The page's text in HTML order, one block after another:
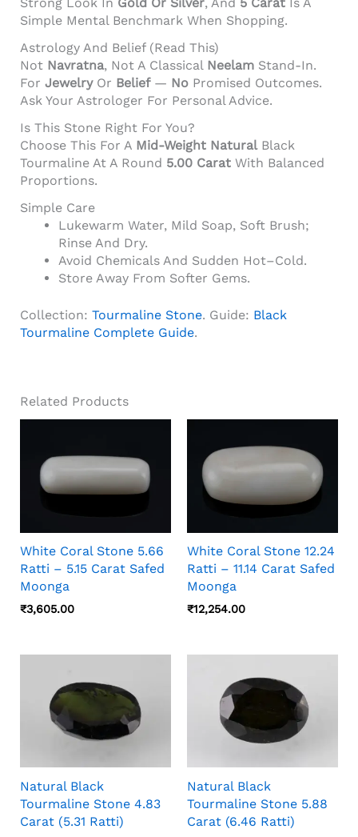
Simple Mental Benchmark When Shopping.
Astrology And Belief (read This)
Not Navratna, Not A Classical Neelam Stand-In.
For JewelryOr Belief— No Promised Outcomes.
Ask Your Astrologer For Personal Advice.
Is This Stone Right For You?
Choose This For A Mid-Weight NaturalBlack
Tourmaline At A Round 5.00 Carat With Balanced
Proportions.
Simple Care
Lukewarm Water, Mild Soap, Soft Brush;
Rinse And Dry.
Avoid Chemicals And Sudden Hot–Cold.
Store Away From Softer Gems.
Collection: Tourmaline Stone. Guide: Black
Tourmaline Complete Guide.
Related Products
White Coral Stone 5.66
Ratti – 5.15 Carat Safed
Moonga
₹3,605.00
White Coral Stone 12.24
Ratti – 11.14 Carat Safed
Moonga
₹12,254.00
Natural Black
Tourmaline Stone 4.83
Carat (5.31 Ratti)
Natural Black
Tourmaline Stone 5.88
Carat (6.46 Ratti)